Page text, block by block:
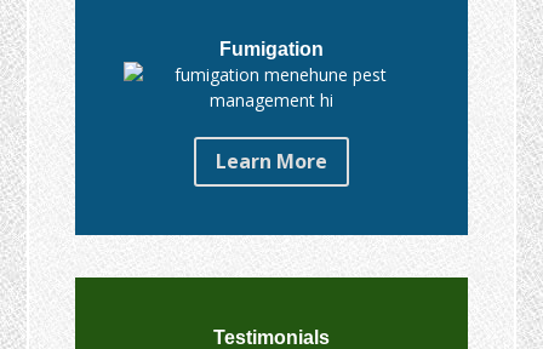
Fumigation
Learn More
Testimonials